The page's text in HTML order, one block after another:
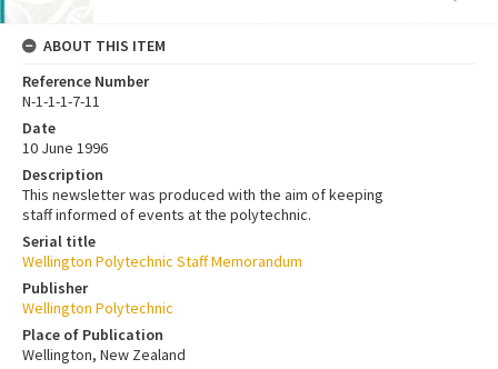
ABOUT THIS ITEM
Reference Number
N-1-1-1-7-11
Date
10 June 1996
Description
This newsletter was produced with the aim of keeping
staff informed of events at the polytechnic.
Serial title
Wellington Polytechnic Staff Memorandum
Publisher
Wellington Polytechnic
Place of Publication
Wellington, New Zealand